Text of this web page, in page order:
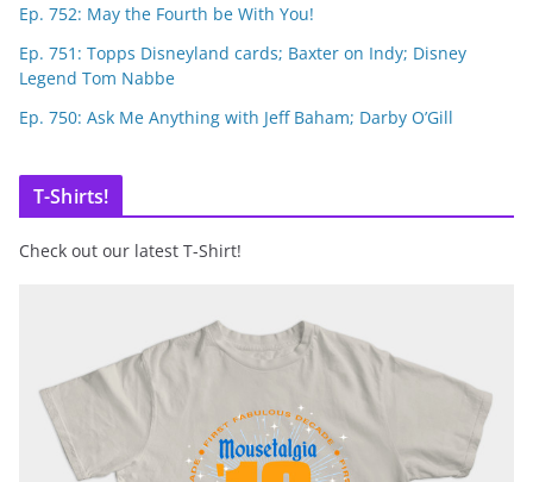
Ep. 752: May the Fourth be With You!
Ep. 751: Topps Disneyland cards; Baxter on Indy; Disney
Legend Tom Nabbe
Ep. 750: Ask Me Anything with Jeff Baham; Darby O’Gill
T-Shirts!
Check out our latest T-Shirt!